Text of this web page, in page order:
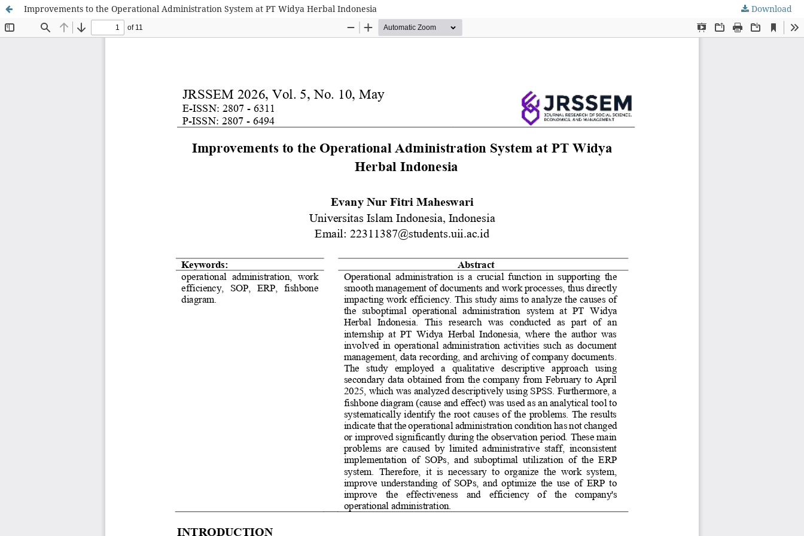
Improvements to the Operational Administration System at PT Widya Herbal Indonesia Download